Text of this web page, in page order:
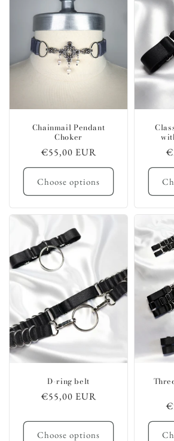
i
n
Chainmail Pendant
Choker
Regular
price
€55,00 EUR
Choose options
D-ring belt
Regular
€55,00 EUR
Choose options